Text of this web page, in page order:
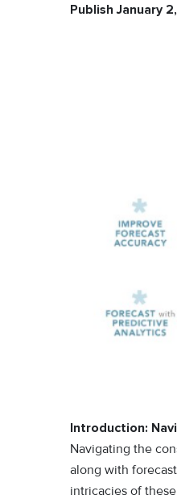
Publish January
Introduction:
Navigating the
along with
intricacies of